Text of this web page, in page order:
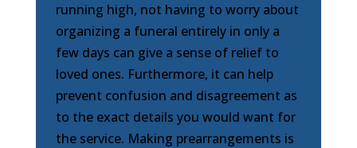
running high, not having to worry about
organizing a funeral entirely in only a
few days can give a sense of relief to
loved ones. Furthermore, it can help
prevent confusion and disagreement as
to the exact details you would want for
the service. Making prearrangements is